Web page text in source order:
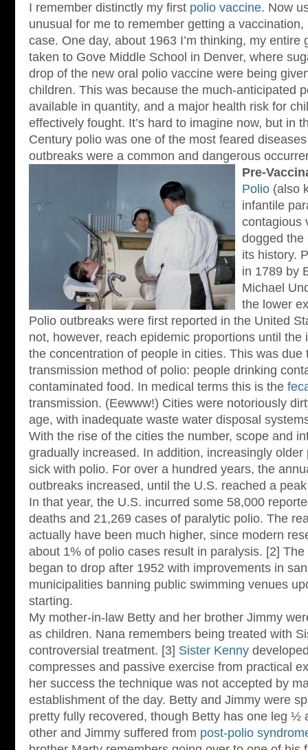
I remember distinctly my first polio vaccine. Now
unusual for me to remember getting a
case. One day, about 1963 I’m thinking, my entire
taken to Gove Middle School in Denver, where
drop of the new oral polio vaccine were being
children. This was because the much-anticipated
available in quantity, and a major health risk for
effectively fought. It’s hard to imagine now, but in
Century polio was one of the most feared
outbreaks were a common and dangerous
Pre-
Polio (also
infantile
contagious
dogged the
its history.
in 1789 by
Michael
the lower
Polio outbreaks were first reported in the United
not, however, reach epidemic proportions until the
the concentration of people in cities. This was due
transmission method of polio: people drinking
contaminated food. In medical terms this is the
transmission. (Eewww!) Cities were notoriously
age, with inadequate waste water disposal
With the rise of the cities the number, scope and
gradually increased. In addition, increasingly
sick with polio. For over a hundred years, the
outbreaks increased, until the U.S. reached a
In that year, the U.S. incurred some 58,000
deaths and 21,269 cases of paralytic polio. The
actually have been much higher, since modern
about 1% of polio cases result in paralysis. [2]
began to drop after 1952 with improvements in
municipalities banning public swimming venues
starting.
My mother-in-law Betty and her brother Jimmy
as children. Nana remembers being treated with
controversial treatment. [3] Sister Kenny
compresses and passive exercise from practical
her success the technique was not accepted by
establishment of the day. Betty and Jimmy were
pretty fully recovered, though Betty has one leg ½
other and Jimmy suffered from post-polio